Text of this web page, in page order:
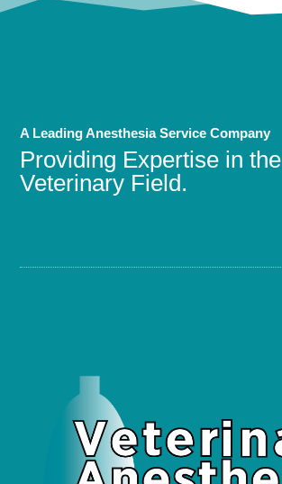
A Leading Anesthesia Service Company
Providing Expertise in the
Veterinary Field.